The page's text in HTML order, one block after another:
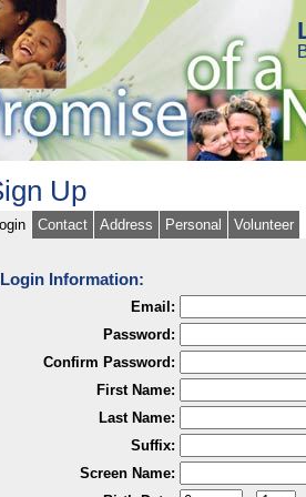
Up
Login Contact Address Personal Volunteer
Login Information:
Email:
Password:
Confirm Password:
First Name:
Last Name:
Suffix:
Screen Name: